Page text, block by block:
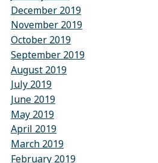
December 2019
November 2019
October 2019
September 2019
August 2019
July 2019
June 2019
May 2019
April 2019
March 2019
February 2019